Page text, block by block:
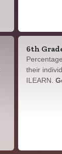
6th
their
ILEARN.